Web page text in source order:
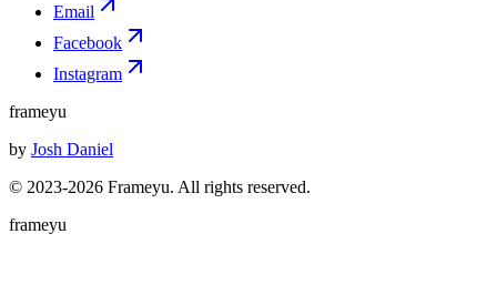
Email
Facebook
Instagram
frameyu
by Josh Daniel
© 2023-2026 Frameyu. All rights reserved.
frameyu